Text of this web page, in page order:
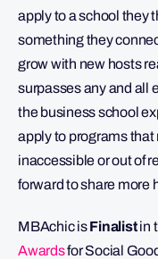
apply to a school they
something they
grow with new hosts
surpasses any and all
the business school
apply to programs
inaccessible or out of
forward to share more
MBAchic isFinalistin
Awardsfor Social